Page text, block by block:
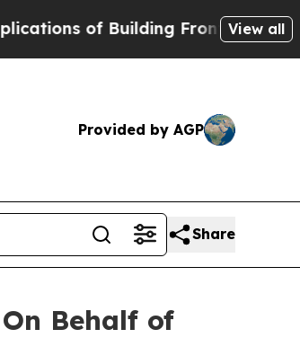
of Building Frontier AI Data
View all
Provided by AGP
Share
Behalf of